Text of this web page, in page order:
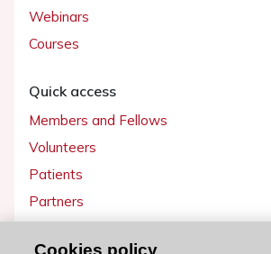
Webinars
Courses
Quick access
Members and Fellows
Volunteers
Patients
Partners
Cookies policy